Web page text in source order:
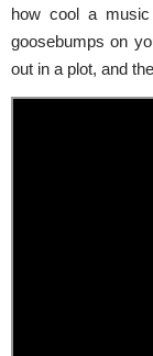
how cool a
goosebumps on
out in a plot, and